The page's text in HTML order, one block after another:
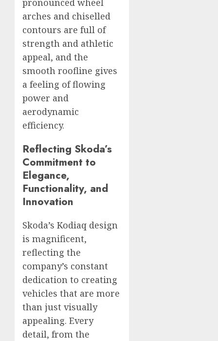
pronounced wheel
arches and chiselled
contours are full of
strength and athletic
appeal, and the
smooth roofline gives
a feeling of flowing
power and
aerodynamic
efficiency.
Reflecting Skoda’s
Commitment to
Elegance,
Functionality, and
Innovation
Skoda’s Kodiaq design
is magnificent,
reflecting the
company’s constant
dedication to creating
vehicles that are more
than just visually
appealing. Every
detail, from the